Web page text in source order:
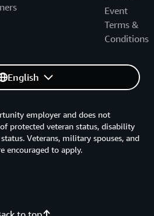
Event
Terms &
Conditions
English
employer and does not
protected veteran status, disability
Veterans, military spouses, and
encouraged to apply.